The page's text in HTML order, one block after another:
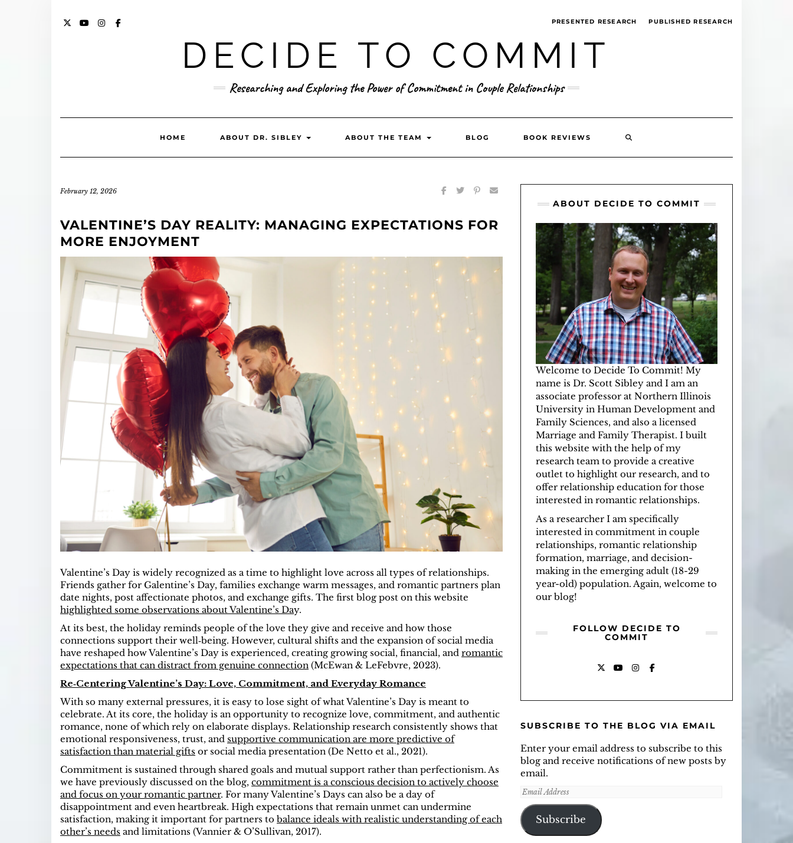
PRESENTED RESEARCH PUBLISHED RESEARCH
DECIDE TO COMMIT
Researching and Exploring the Power of Commitment in Couple Relationships
HOME ABOUT DR. SIBLEY ABOUT THE TEAM BLOG BOOK REVIEWS
February 12, 2026
VALENTINE’S DAY REALITY: MANAGING EXPECTATIONS FOR
MORE ENJOYMENT
Valentine’s Day is widely recognized as a time to highlight love across all types of relationships.
Friends gather for Galentine’s Day, families exchange warm messages, and romantic partners plan
date nights, post affectionate photos, and exchange gifts. The first blog post on this website
highlighted some observations about Valentine’s Day.
At its best, the holiday reminds people of the love they give and receive and how those
connections support their well‑being. However, cultural shifts and the expansion of social media
have reshaped how Valentine’s Day is experienced, creating growing social, financial, and romantic
expectations that can distract from genuine connection (McEwan & LeFebvre, 2023).
Re‑Centering Valentine’s Day: Love, Commitment, and Everyday Romance
With so many external pressures, it is easy to lose sight of what Valentine’s Day is meant to
celebrate. At its core, the holiday is an opportunity to recognize love, commitment, and authentic
romance, none of which rely on elaborate displays. Relationship research consistently shows that
emotional responsiveness, trust, and supportive communication are more predictive of
satisfaction than material gifts or social media presentation (De Netto et al., 2021).
Commitment is sustained through shared goals and mutual support rather than perfectionism. As
we have previously discussed on the blog, commitment is a conscious decision to actively choose
and focus on your romantic partner. For many Valentine’s Days can also be a day of
disappointment and even heartbreak. High expectations that remain unmet can undermine
satisfaction, making it important for partners to balance ideals with realistic understanding of each
other’s needs and limitations (Vannier & O’Sullivan, 2017).
ABOUT DECIDE TO COMMIT
Welcome to Decide To Commit! My
name is Dr. Scott Sibley and I am an
associate professor at Northern Illinois
University in Human Development and
Family Sciences, and also a licensed
Marriage and Family Therapist. I built
this website with the help ofmy
research team to provide a creative
outlet to highlight our research, and to
offer relationship education for those
interested in romantic relationships.
As a researcher I am specifically
interested in commitment in couple
relationships, romantic relationship
formation, marriage, and decision-
making in the emerging adult (18-29
year-old) population. Again, welcome to
our blog!
FOLLOW DECIDE TO
COMMIT
SUBSCRIBE TO THE BLOG VIA EMAIL
Enter your email address to subscribe to this
blog and receive notifications of new posts by
email.
Email
Address
Subscribe